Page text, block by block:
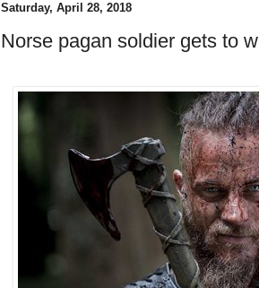
Saturday, April 28, 2018
Norse pagan soldier gets to